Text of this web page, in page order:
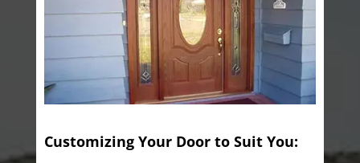
Customizing Your Door to Suit You: